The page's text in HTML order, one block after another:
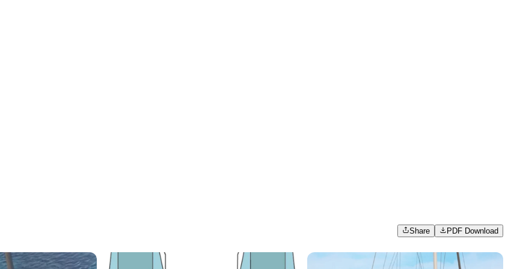
Share PDF Download